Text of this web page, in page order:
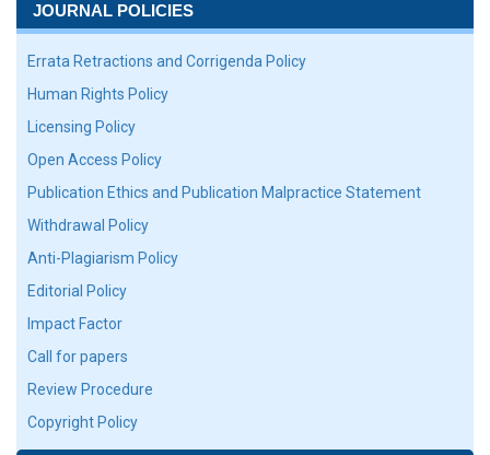
JOURNAL POLICIES
Errata Retractions and Corrigenda Policy
Human Rights Policy
Licensing Policy
Open Access Policy
Publication Ethics and Publication Malpractice Statement
Withdrawal Policy
Anti-Plagiarism Policy
Editorial Policy
Impact Factor
Call for papers
Review Procedure
Copyright Policy